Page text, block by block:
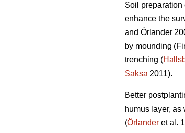
Soil preparation
enhance the
and Örlander
by mounding
trenching (
Saksa 2011).
Better
humus layer,
(Örlander et al.